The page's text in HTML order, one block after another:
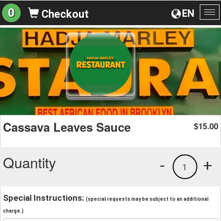
EN
0 Checkout
Cassava Leaves Sauce $15.00
Quantity +
1
-
Special Instructions: (special requests may be subject to an additional
charge.)